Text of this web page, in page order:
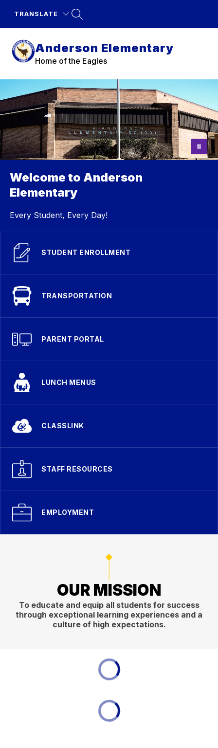
TRANSLATE
Anderson Elementary
Home of the Eagles
Welcome to Anderson
Elementary
Every Student, Every Day!
STUDENT ENROLLMENT
TRANSPORTATION
PARENT PORTAL
LUNCH MENUS
CLASSLINK
STAFF RESOURCES
EMPLOYMENT
OUR MISSION
To educate and equip all students for success
through exceptional learning experiences and a
culture of high expectations.